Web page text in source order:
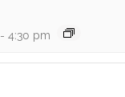
- 4:30 pm